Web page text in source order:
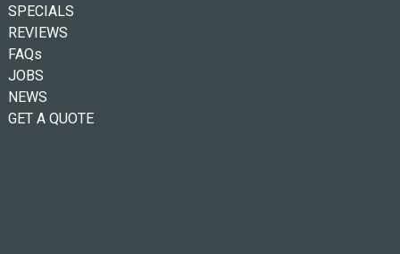
SPECIALS
REVIEWS
FAQs
JOBS
NEWS
GET A QUOTE